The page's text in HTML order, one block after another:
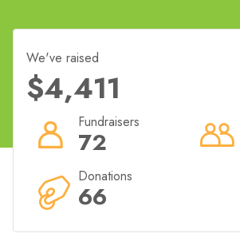
We've raised
$4,411
72
Fundraisers
66
Donations